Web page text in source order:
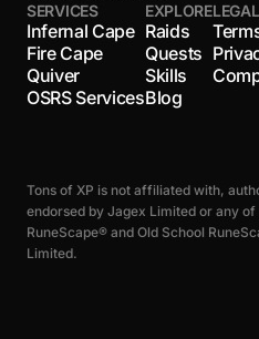
SERVICES
Infernal Cape
Fire Cape
Quiver
OSRS Services
EXPLORE
Raids
Quests
Skills
Blog
LEGAL
Tons of XP is not affiliated with,
endorsed by Jagex Limited or any
RuneScape® and Old School
Limited.